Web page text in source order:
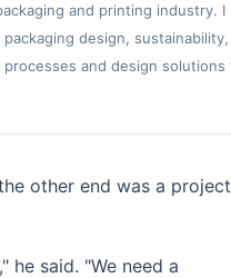
and printing industry. I
design, sustainability,
and design solutions
other end was a project
he said. "We need a